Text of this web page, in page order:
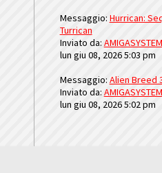
Messaggio: Hurrican:
Turrican
Inviato da: AMIGASYSTEM
lun giu 08, 2026 5:03 pm
Messaggio: Alien Breed
Inviato da: AMIGASYSTEM
lun giu 08, 2026 5:02 pm